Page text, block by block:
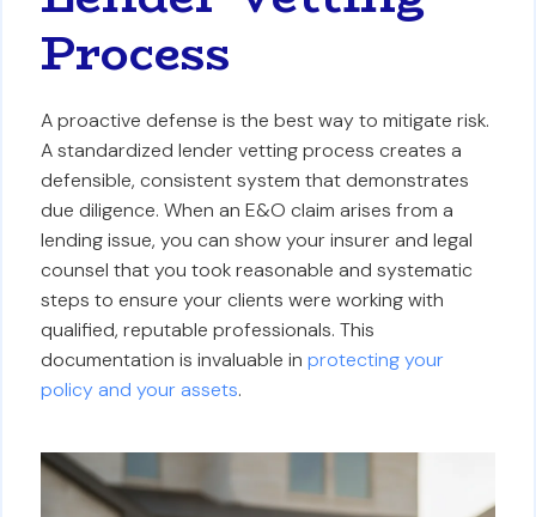
Process
A proactive defense is the best way to mitigate risk.
A standardized lender vetting process creates a
defensible, consistent system that demonstrates
due diligence. When an E&O claim arises from a
lending issue, you can show your insurer and legal
counsel that you took reasonable and systematic
steps to ensure your clients were working with
qualified, reputable professionals. This
documentation is invaluable inprotecting your
policy and your assets.